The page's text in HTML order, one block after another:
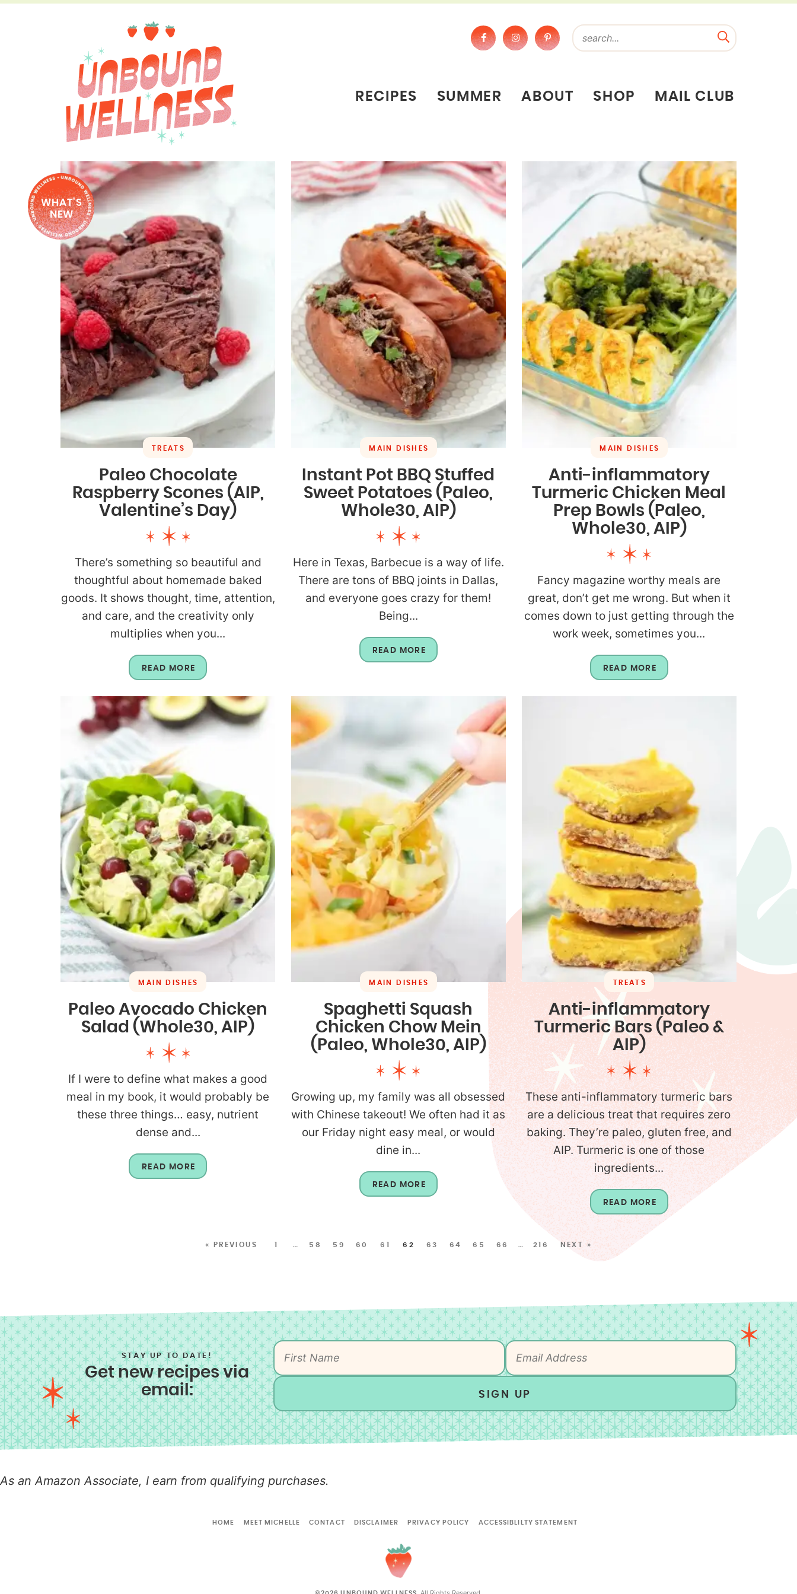
RECIPES SUMMER ABOUT SHOP MAIL CLUB
WHAT'S
NEW
TREATS
Paleo Chocolate
Raspberry Scones (AIP,
Valentine’s Day)
There’s something so beautiful and
thoughtful about homemade baked
goods. It shows thought, time, attention,
and care, and the creativity only
multiplies when you...
READ MORE
MAIN DISHES
Instant Pot BBQ Stuffed
Sweet Potatoes (Paleo,
Whole30, AIP)
Here in Texas, Barbecue is a way of life.
There are tons of BBQ joints in Dallas,
and everyone goes crazy for them!
Being...
READ MORE
MAIN DISHES
Anti-inflammatory
Turmeric Chicken Meal
Prep Bowls (Paleo,
Whole30, AIP)
Fancy magazine worthy meals are
great, don’t get me wrong. But when it
comes down to just getting through the
work week, sometimes you...
READ MORE
MAIN DISHES
Paleo Avocado Chicken
Salad (Whole30, AIP)
If I were to define what makes a good
meal in my book, it would probably be
these three things… easy, nutrient
dense and...
READ MORE
MAIN DISHES
Spaghetti Squash
Chicken Chow Mein
(Paleo, Whole30, AIP)
Growing up, my family was all obsessed
with Chinese takeout! We often had it as
our Friday night easy meal, or would
dine in...
READ MORE
TREATS
Anti-inflammatory
Turmeric Bars (Paleo &
AIP)
These anti-inflammatory turmeric bars
are a delicious treat that requires zero
baking. They’re paleo, gluten free, and
AIP. Turmeric is one of those
ingredients...
READ MORE
« PREVIOUS … 58 59 60 61 62 63 64 65 66 … 216 NEXT »
STAY UP TO DATE!
Get new recipes via
email:
SIGN UP
As an Amazon Associate, I earn from qualifying purchases.
HOME MEET MICHELLE CONTACT DISCLAIMER PRIVACY POLICY ACCESSIBLILTY STATEMENT